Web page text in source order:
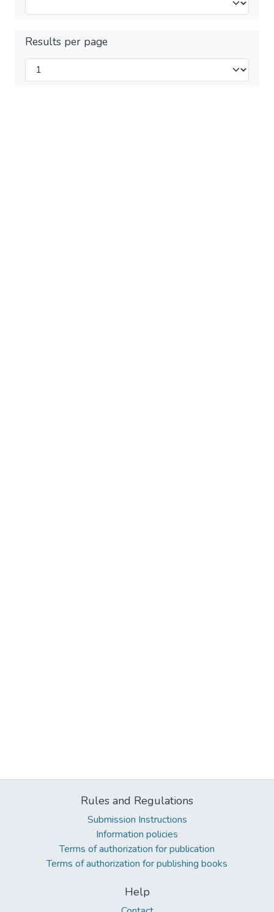
Results per page
Rules and Regulations
Submission Instructions
Information policies
Terms of authorization for publication
Terms of authorization for publishing books
Help